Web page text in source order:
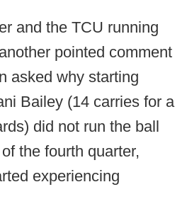
and the TCU running
pointed comment
asked why starting
Bailey (14 carries for a
did not run the ball
the fourth quarter,
experiencing